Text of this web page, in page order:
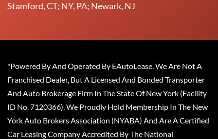
Stamford, CT; NY, PA; Newark, NJ
*Powered By And Operated By EAutoLease. We Are Not A
Franchised Dealer, But A Licensed And Bonded Transporter
And Auto Brokerage Firm In The State Of New York (Facility
ID No. 7120366). We Proudly Hold Membership In The New
York Auto Brokers Association (NYABA) And Are A Certified
Car Leasing Company Accredited By The National